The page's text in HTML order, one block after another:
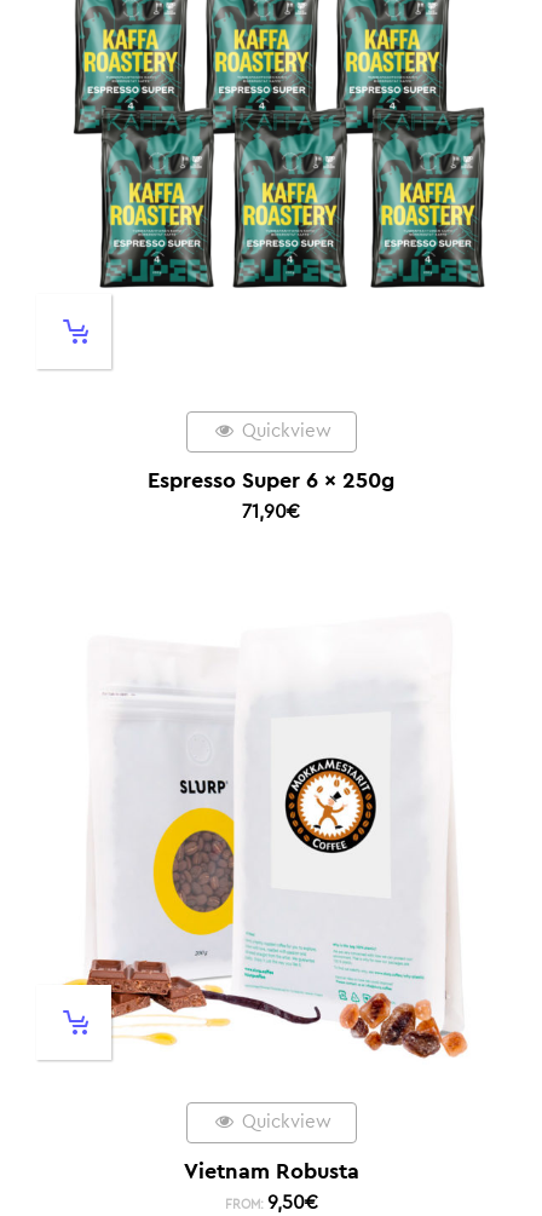
Quickview
Espresso Super 6 x 250g
71,90€
Quickview
Vietnam Robusta
FROM: 9,50€